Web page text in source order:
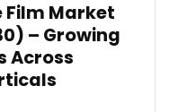
Film Market
– Growing
Across